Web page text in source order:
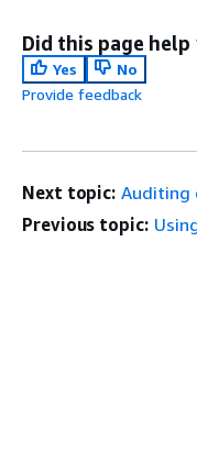
Did this page help
Yes
No
Provide feedback
Next topic: Auditing
Previous topic: